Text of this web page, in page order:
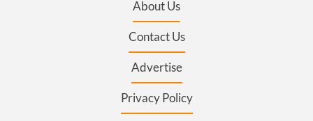
About Us
Contact Us
Advertise
Privacy Policy